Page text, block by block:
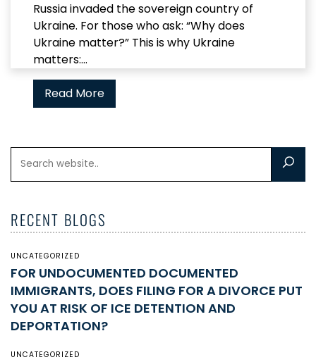
Russia invaded the sovereign country of
Ukraine. For those who ask: “Why does
Ukraine matter?” This is why Ukraine
matters:...
Read More
RECENT BLOGS
UNCATEGORIZED
FOR UNDOCUMENTED DOCUMENTED
IMMIGRANTS, DOES FILING FOR A DIVORCE PUT
YOU AT RISK OF ICE DETENTION AND
DEPORTATION?
UNCATEGORIZED